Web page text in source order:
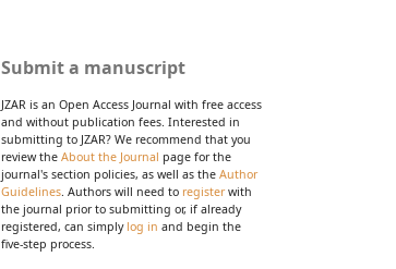
Submit a manuscript
JZAR is an Open Access Journal with free access
and without publication fees. Interested in
submitting to JZAR? We recommend that you
review the About the Journal page for the
journal's section policies, as well as the Author
Guidelines. Authors will need to registerwith
the journal prior to submitting or, if already
registered, can simply log in and begin the
five-step process.